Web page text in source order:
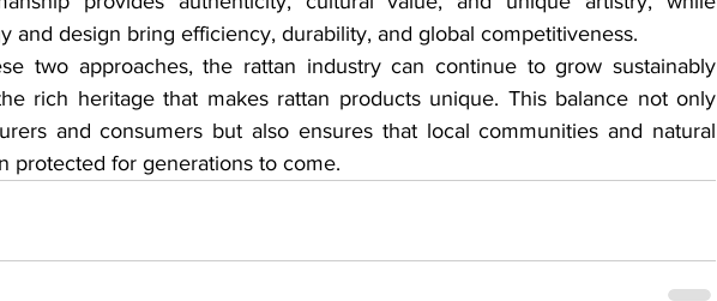
and design bring efficiency, durability, and global competitiveness.
two approaches, the rattan industry can continue to grow sustainably
rich heritage that makes rattan products unique. This balance not only
and consumers but also ensures that local communities and natural
protected for generations to come.